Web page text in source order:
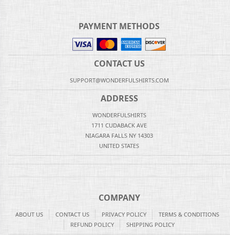
PAYMENT METHODS
CONTACT US
SUPPORT@WONDERFULSHIRTS.COM
ADDRESS
WONDERFULSHIRTS
1711 CUDABACK AVE
NIAGARA FALLS NY 14303
UNITED STATES
COMPANY
ABOUT US CONTACT US PRIVACY POLICY
TERMS & CONDITIONS
REFUND POLICY
SHIPPING POLICY